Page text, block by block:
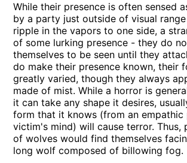
While their presence is often sensed
by a party just outside of visual range
ripple in the vapors to one side, a
of some lurking presence - they do
themselves to be seen until they
do make their presence known, their
greatly varied, though they always
made of mist. While a horror is
it can take any shape it desires,
form that it knows (from an
victim's mind) will cause terror. Thus,
of wolves would find themselves
long wolf composed of billowing fog.